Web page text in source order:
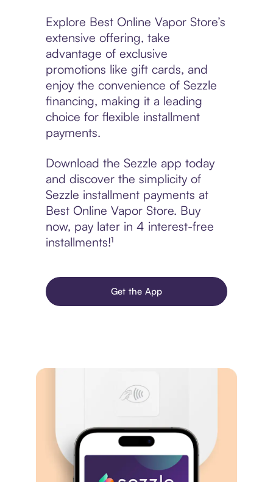
Explore Best Online Vapor Store’s
extensive offering, take
advantage of exclusive
promotions like gift cards, and
enjoy the convenience of Sezzle
financing, making it a leading
choice for flexible installment
payments.
Download the Sezzle app today
and discover the simplicity of
Sezzle installment payments at
Best Online Vapor Store. Buy
now, pay later in 4 interest-free
installments!¹
Get the App